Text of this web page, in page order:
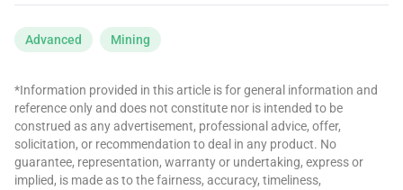
Advanced Mining
*Information provided in this article is for general information and
reference only and does not constitute nor is intended to be
construed as any advertisement, professional advice, offer,
solicitation, or recommendation to deal in any product. No
guarantee, representation, warranty or undertaking, express or
implied, is made as to the fairness, accuracy, timeliness,